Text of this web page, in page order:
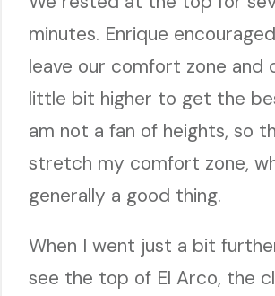
minutes. Enrique
leave our comfort zone and
little bit higher to get the
am not a fan of heights, so
stretch my comfort zone,
generally a good thing.
When I went just a bit
see the top of El Arco, the